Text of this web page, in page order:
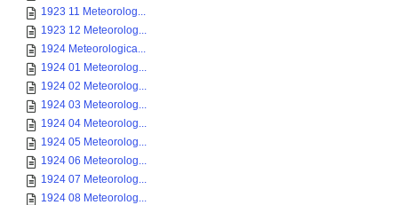
1923 11 Meteorolog...
1923 12 Meteorolog...
1924 Meteorologica...
1924 01 Meteorolog...
1924 02 Meteorolog...
1924 03 Meteorolog...
1924 04 Meteorolog...
1924 05 Meteorolog...
1924 06 Meteorolog...
1924 07 Meteorolog...
1924 08 Meteorolog...